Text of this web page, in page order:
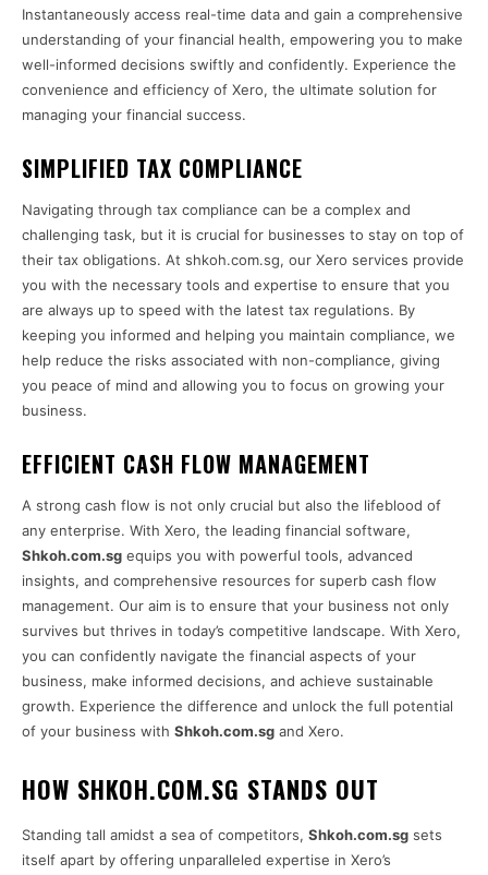
Instantaneously access real-time data and gain a comprehensive
understanding of your financial health, empowering you to make
well-informed decisions swiftly and confidently. Experience the
convenience and efficiency of Xero, the ultimate solution for
managing your financial success.
SIMPLIFIED TAX COMPLIANCE
Navigating through tax compliance can be a complex and
challenging task, but it is crucial for businesses to stay on top of
their tax obligations. At shkoh.com.sg, our Xero services provide
you with the necessary tools and expertise to ensure that you
are always up to speed with the latest tax regulations. By
keeping you informed and helping you maintain compliance, we
help reduce the risks associated with non-compliance, giving
you peace of mind and allowing you to focus on growing your
business.
EFFICIENT CASH FLOW MANAGEMENT
A strong cash flow is not only crucial but also the lifeblood of
any enterprise. With Xero, the leading financial software,
Shkoh.com.sg equips you with powerful tools, advanced
insights, and comprehensive resources for superb cash flow
management. Our aim is to ensure that your business not only
survives but thrives in today’s competitive landscape. With Xero,
you can confidently navigate the financial aspects of your
business, make informed decisions, and achieve sustainable
growth. Experience the difference and unlock the full potential
of your business with Shkoh.com.sg and Xero.
HOW SHKOH.COM.SG STANDS OUT
Standing tall amidst a sea of competitors, Shkoh.com.sg sets
itself apart by offering unparalleled expertise in Xero’s